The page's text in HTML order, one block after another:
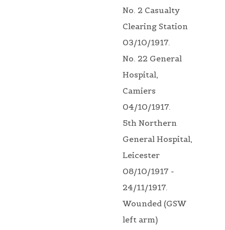
No. 2 Casualty
Clearing Station
03/10/1917.
No. 22 General
Hospital,
Camiers
04/10/1917.
5th Northern
General Hospital,
Leicester
08/10/1917 -
24/11/1917.
Wounded (GSW
left arm)